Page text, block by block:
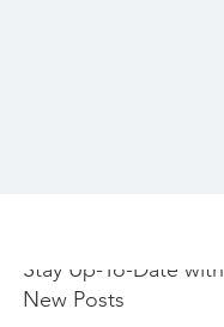
Stay Up-To-Date with
New Posts